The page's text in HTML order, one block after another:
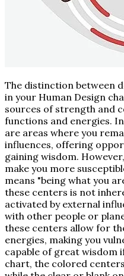
The distinction between
in your Human Design
sources of strength and
functions and energies.
are areas where you
influences, offering
gaining wisdom.
make you more
means "being what you
these centers is not
activated by external
with other people or
these centers allow for
energies, making you
capable of great wisdom
chart, the colored